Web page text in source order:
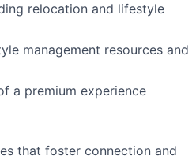
relocation and lifestyle
management resources and
a premium experience
that foster connection and